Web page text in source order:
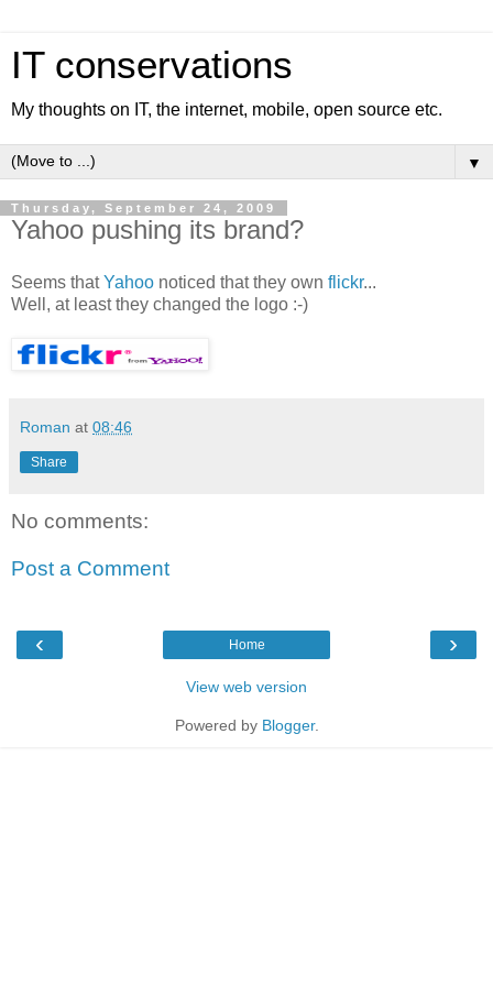
IT conservations
My thoughts on IT, the internet, mobile, open source etc.
▼
Thursday, September 24, 2009
Yahoo pushing its brand?
Seems thatYahoo noticed that they own flickr...
Well, at least they changed the logo :-)
Roman at 08:46
Share
No comments:
Post a Comment
‹ ›
Home
View web version
Powered by Blogger.